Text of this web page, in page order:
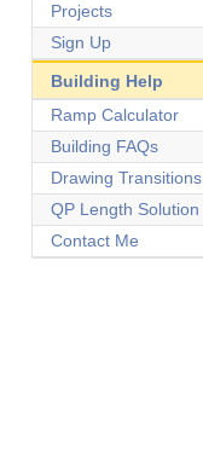
Projects
Sign Up
Building Help
Ramp Calculator
Building FAQs
Drawing Transitions
QP Length Solution
Contact Me